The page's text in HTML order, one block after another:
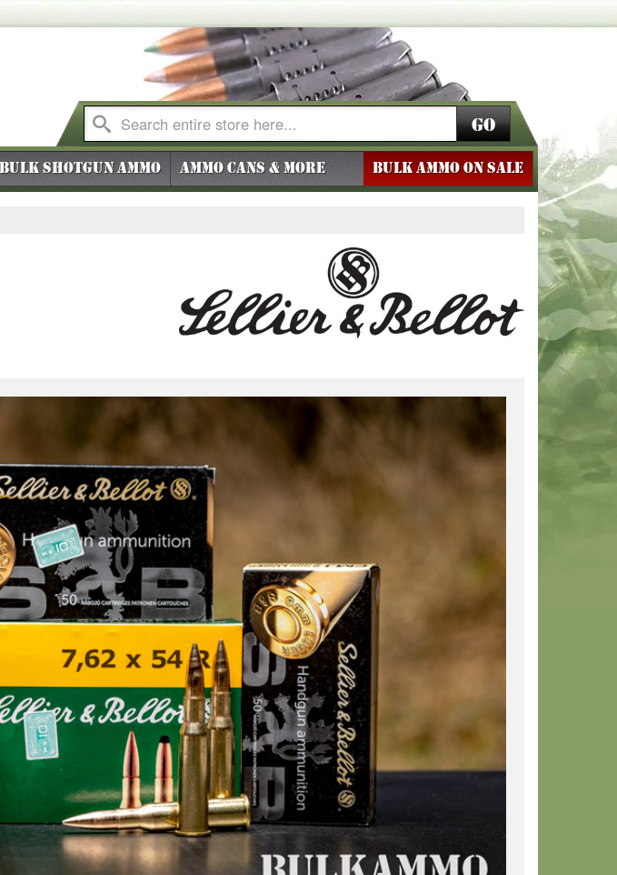
Go
Bulk Shotgun Ammo Ammo Cans & More BULK AMMO ON SALE